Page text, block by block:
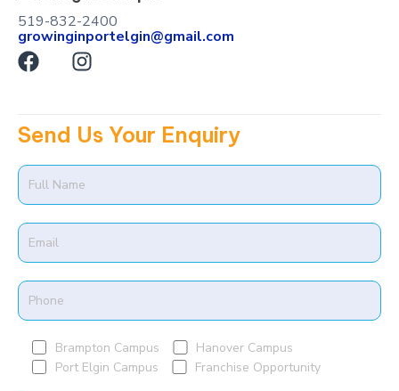
o
o
k
g
r
a
519-832-2400
growinginportelgin@gmail.com
F
a
e
b
o
o
k
I
t
a
g
r
a
m
Send Us Your Enquiry
Brampton Campus
Hanover Campus
Port Elgin Campus
Franchise Opportunity